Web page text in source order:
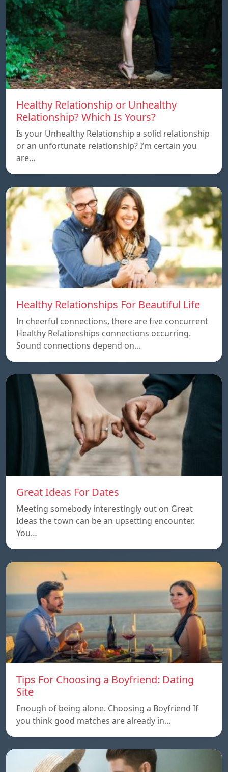
Healthy Relationship or Unhealthy
Relationship? Which Is Yours?
Is your Unhealthy Relationship a solid relationship
or an unfortunate relationship? I’m certain you
are…
Healthy Relationships For Beautiful Life
In cheerful connections, there are five concurrent
Healthy Relationships connections occurring.
Sound connections depend on…
Great Ideas For Dates
Meeting somebody interestingly out on Great
Ideas the town can be an upsetting encounter.
You…
Tips For Choosing a Boyfriend: Dating
Site
Enough of being alone. Choosing a Boyfriend If
you think good matches are already in…